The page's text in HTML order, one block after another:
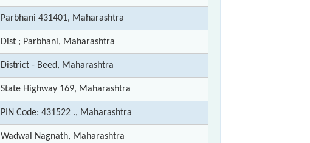
Parbhani 431401, Maharashtra
Dist ; Parbhani, Maharashtra
District - Beed, Maharashtra
State Highway 169, Maharashtra
PIN Code: 431522 ., Maharashtra
Wadwal Nagnath, Maharashtra